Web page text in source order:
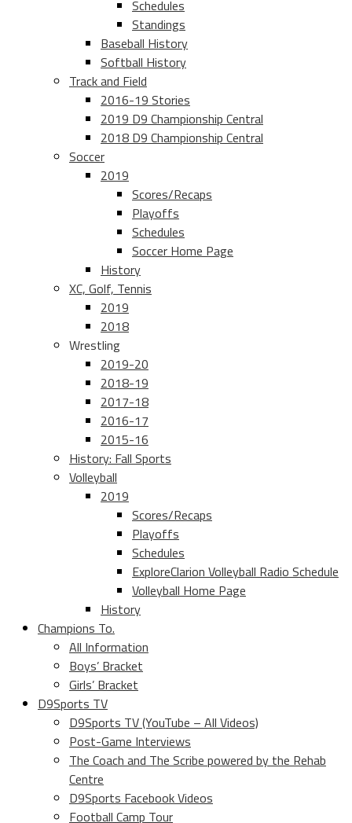
Schedules
Standings
Baseball History
Softball History
Track and Field
2016-19 Stories
2019 D9 Championship Central
2018 D9 Championship Central
Soccer
2019
Scores/Recaps
Playoffs
Schedules
Soccer Home Page
History
XC, Golf, Tennis
2019
2018
Wrestling
2019-20
2018-19
2017-18
2016-17
2015-16
History: Fall Sports
Volleyball
2019
Scores/Recaps
Playoffs
Schedules
ExploreClarion Volleyball Radio Schedule
Volleyball Home Page
History
Champions To.
All Information
Boys’ Bracket
Girls’ Bracket
D9Sports TV
D9Sports TV (YouTube – All Videos)
Post-Game Interviews
The Coach and The Scribe powered by the Rehab
Centre
D9Sports Facebook Videos
Football Camp Tour